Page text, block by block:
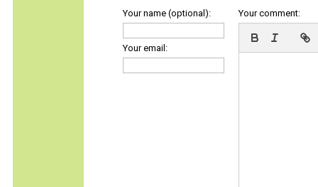
Your name (optional):
Your email:
Your comment: